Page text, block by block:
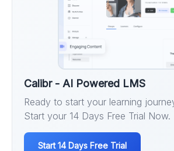
Calibr - AI Powered LMS
Ready to start your learning
Start your 14 Days Free Trial Now.
Start 14 Days Free Trial